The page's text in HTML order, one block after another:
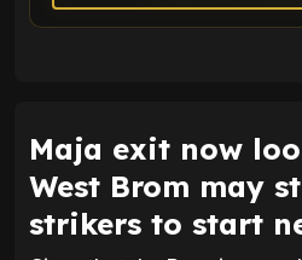
Maja exit now
West Brom may
strikers to start